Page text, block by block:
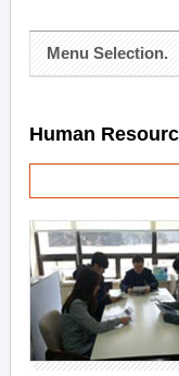
Menu Selection.
Human